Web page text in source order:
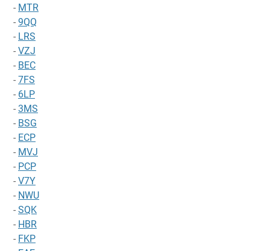
- MTR
- 9QQ
- LRS
- VZJ
- BEC
- 7FS
- 6LP
- 3MS
- BSG
- ECP
- MVJ
- PCP
- V7Y
- NWU
- SQK
- HBR
- FKP